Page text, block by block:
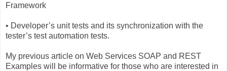
Framework
• Developer’s unit tests and its synchronization with the
tester’s test automation tests.
My previous article on Web Services SOAP and REST
Examples will be informative for those who are interested in